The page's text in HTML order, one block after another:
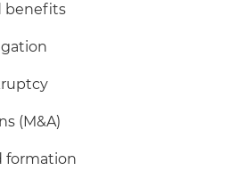
benefits
(M&A)
formation